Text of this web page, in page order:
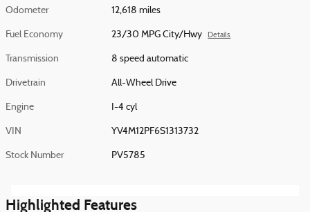
Odometer 12,618 miles
Fuel Economy 23/30 MPG City/Hwy Details
Transmission 8 speed automatic
Drivetrain All-Wheel Drive
Engine I-4 cyl
VIN YV4M12PF6S1313732
Stock Number PV5785
Highlighted Features